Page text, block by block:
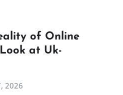
of Online
at Uk-
2026